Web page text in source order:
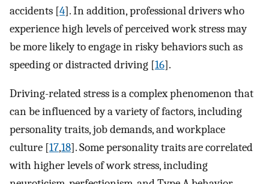
accidents [4]. In addition, professional drivers who
experience high levels of perceived work stress may
be more likely to engage in risky behaviors such as
speeding or distracted driving [16].
Driving-related stress is a complex phenomenon that
can be influenced by a variety of factors, including
personality traits, job demands, and workplace
culture [17,18]. Some personality traits are correlated
with higher levels of work stress, including